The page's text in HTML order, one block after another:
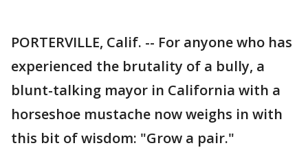
PORTERVILLE, Calif. -- For anyone who has
experienced the brutality of a bully, a
blunt-talking mayor in California with a
horseshoe mustache now weighs in with
this bit of wisdom: "Grow a pair."